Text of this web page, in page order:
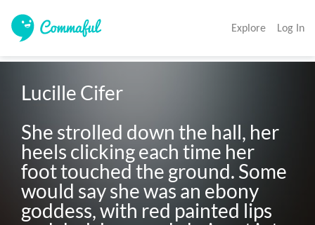
Explore Log In
Lucille Cifer
She strolled down the hall, her
heels clicking each time her
foot touched the ground. Some
would say she was an ebony
goddess, with red painted lips